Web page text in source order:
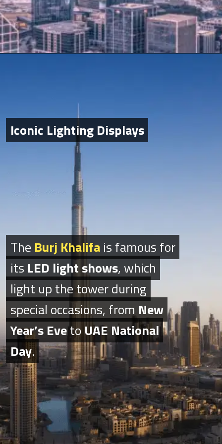
Iconic Lighting Displays
Iconic Lighting Displays
The Burj Khalifais famous for
its LED light shows, which
light up the tower during
special occasions, from New
Year’s Eveto UAE National
Day.
The Burj Khalifais famous for
its LED light shows, which
light up the tower during
special occasions, from New
Year’s Eveto UAE National
Day.